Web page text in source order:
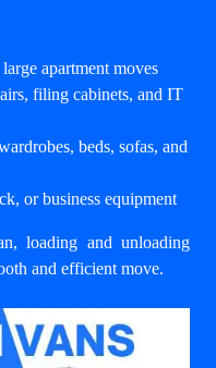
apartment moves
filing cabinets, and IT
beds, sofas, and
or business equipment
loading and unloading
and efficient move.